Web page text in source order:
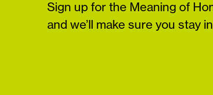
Sign up for the Meaning of
and we’ll make sure you stay